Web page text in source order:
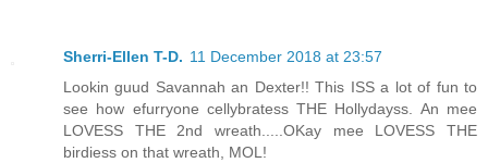
Sherri-Ellen T-D. 11 December 2018 at 23:57
Lookin guud Savannah an Dexter!! This ISS a lot of fun to
see how efurryone cellybratess THE Hollydayss. An mee
LOVESS THE 2nd wreath.....OKay mee LOVESS THE
birdiess on that wreath, MOL!